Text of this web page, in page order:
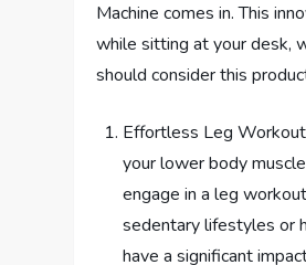
Machine comes in. This
while sitting at your desk,
should consider this
Effortless Leg
your lower body
engage in a leg
sedentary lifestyles or
have a significant